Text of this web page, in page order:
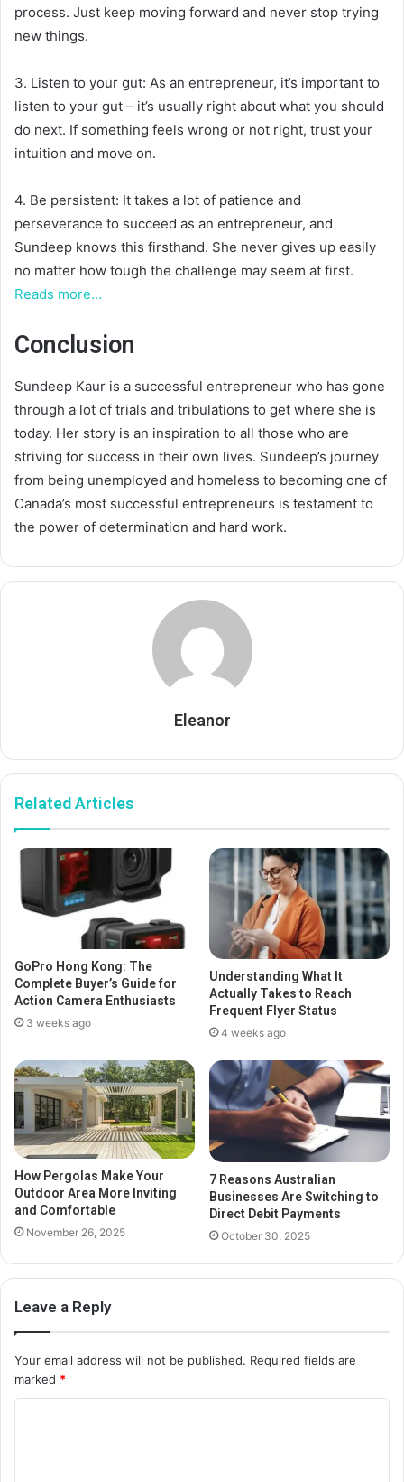
process. Just keep moving forward and never stop trying
new things.
3. Listen to your gut: As an entrepreneur, it’s important to
listen to your gut – it’s usually right about what you should
do next. If something feels wrong or not right, trust your
intuition and move on.
4. Be persistent: It takes a lot of patience and
perseverance to succeed as an entrepreneur, and
Sundeep knows this firsthand. She never gives up easily
no matter how tough the challenge may seem at first.
Reads more…
Conclusion
Sundeep Kaur is a successful entrepreneur who has gone
through a lot of trials and tribulations to get where she is
today. Her story is an inspiration to all those who are
striving for success in their own lives. Sundeep’s journey
from being unemployed and homeless to becoming one of
Canada’s most successful entrepreneurs is testament to
the power of determination and hard work.
Eleanor
Related Articles
GoPro Hong Kong: The
Complete Buyer’s Guide for
Action Camera Enthusiasts
3 weeks ago
Understanding What It
Actually Takes to Reach
Frequent Flyer Status
4 weeks ago
How Pergolas Make Your
Outdoor Area More Inviting
and Comfortable
November 26, 2025
7 Reasons Australian
Businesses Are Switching to
Direct Debit Payments
October 30, 2025
Leave a Reply
Your email address will not be published. Required fields are
marked *